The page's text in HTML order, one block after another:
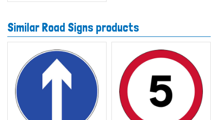
Similar Road Signs products